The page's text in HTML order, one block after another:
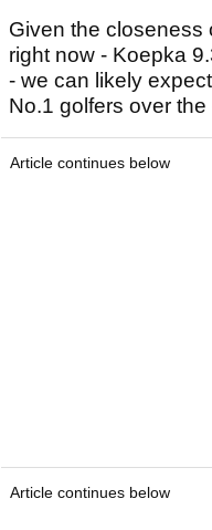
Given the closeness
right now - Koepka
- we can likely
No.1 golfers over
Article continues below
Article continues below